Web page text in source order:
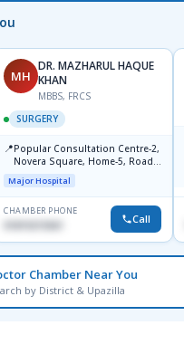
MH
DR. MAZHARUL HAQUE
KHAN
MBBS, FRCS
SURGERY
📍Popular Consultation Centre-2,
Novera Square, Home-5, Road-
2, Dhanmondi, Dhaka
Major Hospital
CHAMBER PHONE
Call
Chamber Near You
by District & Upazilla